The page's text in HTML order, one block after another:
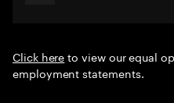
Click hereto view our equal
employment statements.